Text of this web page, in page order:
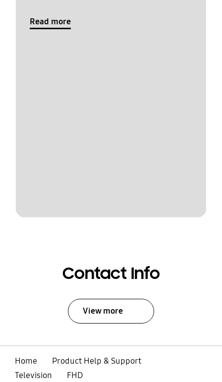
Read more
Contact Info
View more
Home
Product Help & Support
Television
FHD